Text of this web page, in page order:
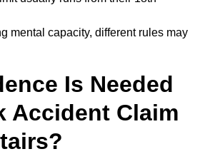
mental capacity, different rules may
Is Needed
Accident Claim